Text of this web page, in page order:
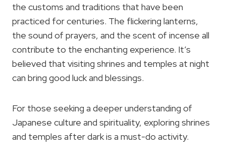
the customs and traditions that have been
practiced for centuries. The flickering lanterns,
the sound of prayers, and the scent of incense all
contribute to the enchanting experience. It’s
believed that visiting shrines and temples at night
can bring good luck and blessings.
For those seeking a deeper understanding of
Japanese culture and spirituality, exploring shrines
and temples after dark is a must-do activity.